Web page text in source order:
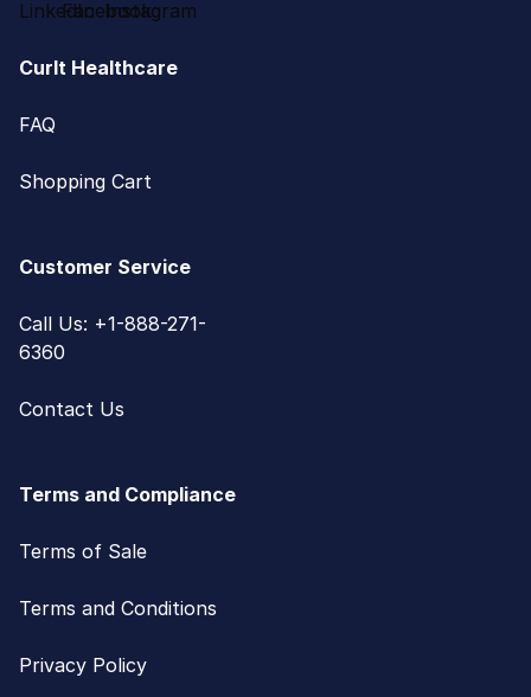
CurIt Healthcare
FAQ
Shopping Cart
Customer Service
Call Us: +1-888-271-
6360
Contact Us
Terms and Compliance
Terms of Sale
Terms and Conditions
Privacy Policy